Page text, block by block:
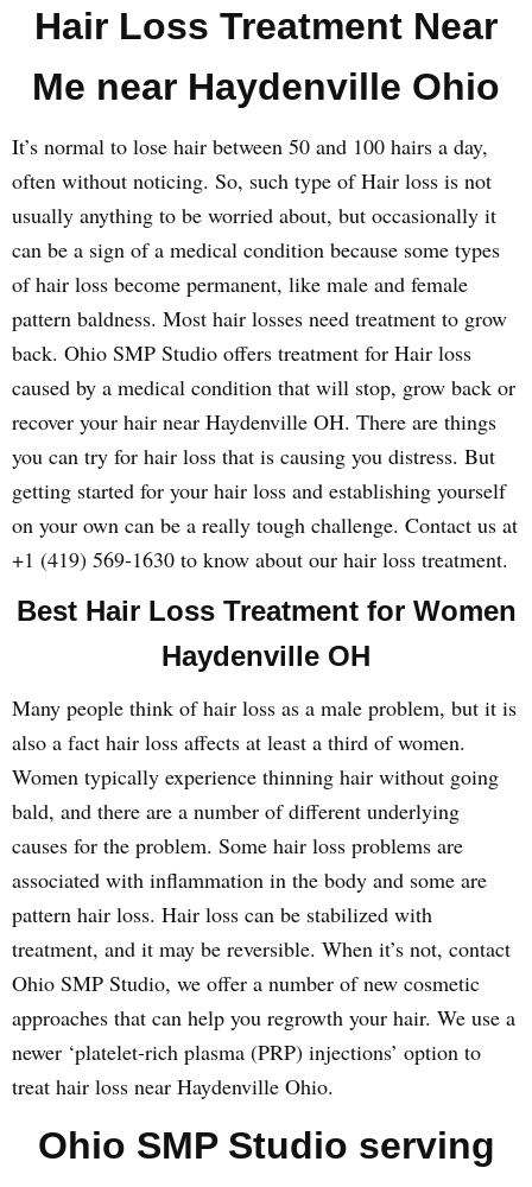
Hair Loss Treatment Near
Me near Haydenville Ohio
It’s normal to lose hair between 50 and 100 hairs a day,
often without noticing. So, such type of Hair loss is not
usually anything to be worried about, but occasionally it
can be a sign of a medical condition because some types
of hair loss become permanent, like male and female
pattern baldness. Most hair losses need treatment to grow
back. Ohio SMP Studio offers treatment for Hair loss
caused by a medical condition that will stop, grow back or
recover your hair near Haydenville OH. There are things
you can try for hair loss that is causing you distress. But
getting started for your hair loss and establishing yourself
on your own can be a really tough challenge. Contact us at
+1 (419) 569-1630 to know about our hair loss treatment.
Best Hair Loss Treatment for Women
Haydenville OH
Many people think of hair loss as a male problem, but it is
also a fact hair loss affects at least a third of women.
Women typically experience thinning hair without going
bald, and there are a number of different underlying
causes for the problem. Some hair loss problems are
associated with inflammation in the body and some are
pattern hair loss. Hair loss can be stabilized with
treatment, and it may be reversible. When it’s not, contact
Ohio SMP Studio, we offer a number of new cosmetic
approaches that can help you regrowth your hair. We use a
newer ‘platelet-rich plasma (PRP) injections’ option to
treat hair loss near Haydenville Ohio.
Ohio SMP Studio serving